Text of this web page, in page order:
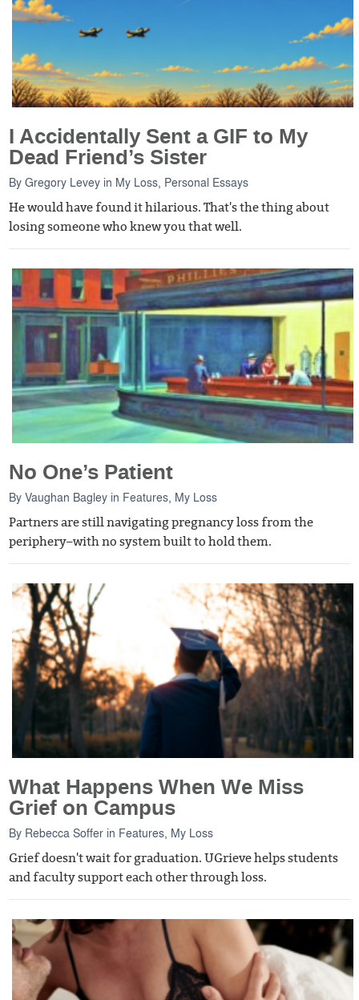
I Accidentally Sent a GIF to My
Dead Friend’s Sister
ByGregory Levey in My Loss Personal Essays
He would have found it hilarious. That's the thing about
losing someone who knew you that well.
No One’s Patient
ByVaughan Bagley in Features My Loss
Partners are still navigating pregnancy loss from the
periphery–with no system built to hold them.
What Happens When We Miss
Grief on Campus
By Rebecca Soffer in Features, My Loss
Grief doesn't wait for graduation. UGrieve helps students
and faculty support each other through loss.